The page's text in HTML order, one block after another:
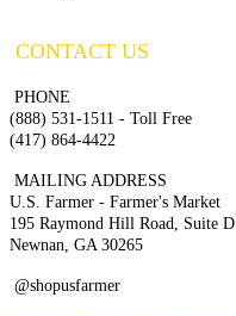
CONTACT US
PHONE
(888) 531-1511 - Toll Free
(417) 864-4422
MAILING ADDRESS
U.S. Farmer - Farmer's Market
195 Raymond Hill Road, Suite D
Newnan, GA 30265
@shopusfarmer